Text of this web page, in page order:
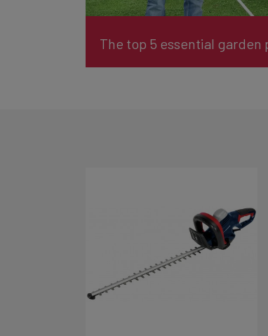
The top 5 essential garden